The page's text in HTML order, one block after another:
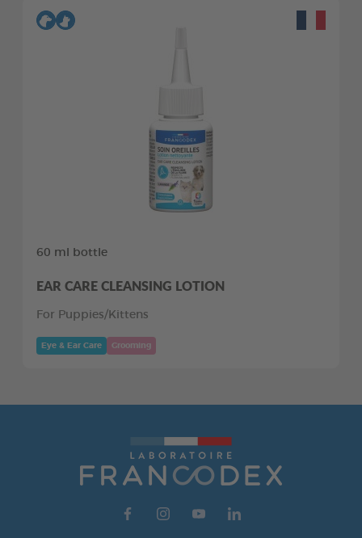
60 ml bottle
EAR CARE CLEANSING LOTION
For Puppies/Kittens
Eye & Ear Care Grooming